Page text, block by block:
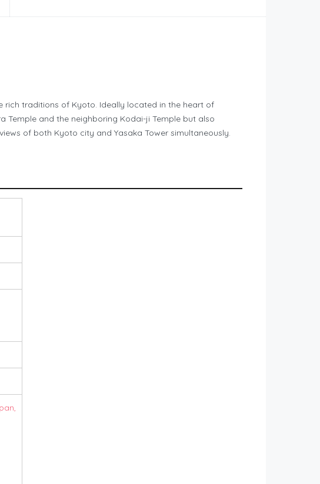
rich traditions of Kyoto. Ideally located in the heart of
Temple and the neighboring Kodai-ji Temple but also
of both Kyoto city and Yasaka Tower simultaneously.